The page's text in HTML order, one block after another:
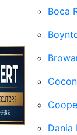
Boca
Dania